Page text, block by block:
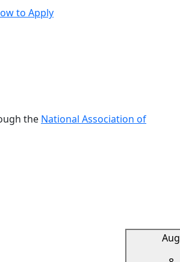
to Apply
the National Association of
Aug